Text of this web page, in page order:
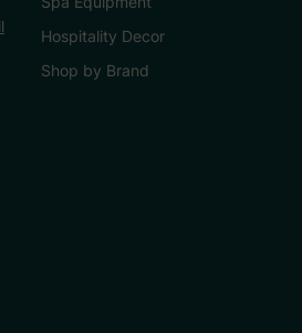
Hospitality Decor
Shop by Brand